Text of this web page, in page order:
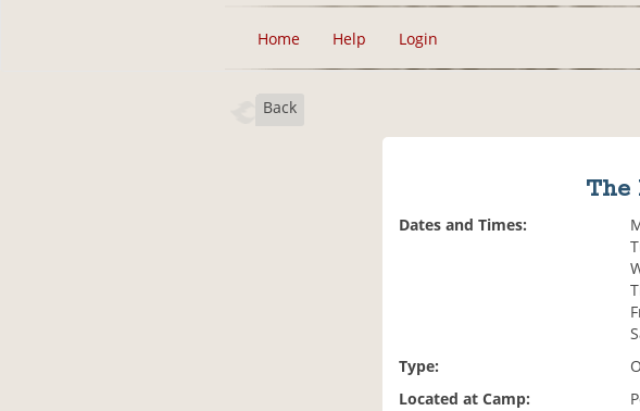
Home Help Login
Back
The
Dates and Times:
Type:
Located at Camp: